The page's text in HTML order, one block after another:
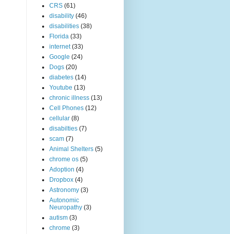
CRS (61)
disability (46)
disabilities (38)
Florida (33)
internet (33)
Google (24)
Dogs (20)
diabetes (14)
Youtube (13)
chronic illness (13)
Cell Phones (12)
cellular (8)
disabilties (7)
scam (7)
Animal Shelters (5)
chrome os (5)
Adoption (4)
Dropbox (4)
Astronomy (3)
Autonomic
Neuropathy (3)
autism (3)
chrome (3)